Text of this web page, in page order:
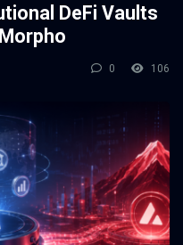
DeFi Vaults
0 106